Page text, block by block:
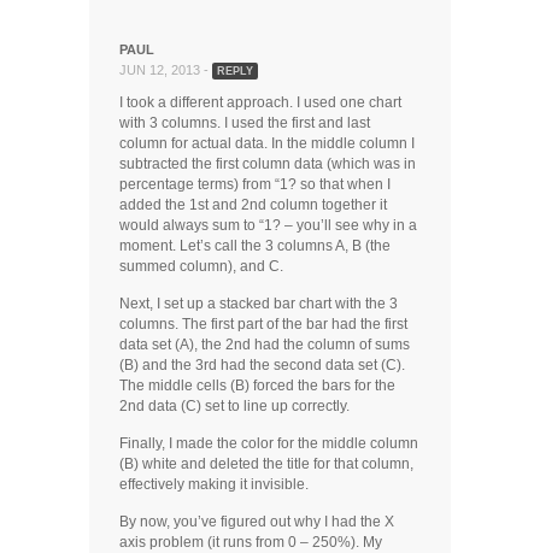
PAUL
JUN 12, 2013 -
REPLY
I took a different approach. I used one chart
with 3 columns. I used the first and last
column for actual data. In the middle column I
subtracted the first column data (which was in
percentage terms) from “1? so that when I
added the 1st and 2nd column together it
would always sum to “1? – you’ll see why in a
moment. Let’s call the 3 columns A, B (the
summed column), and C.
Next, I set up a stacked bar chart with the 3
columns. The first part of the bar had the first
data set (A), the 2nd had the column of sums
(B) and the 3rd had the second data set (C).
The middle cells (B) forced the bars for the
2nd data (C) set to line up correctly.
Finally, I made the color for the middle column
(B) white and deleted the title for that column,
effectively making it invisible.
By now, you’ve figured out why I had the X
axis problem (it runs from 0 – 250%). My